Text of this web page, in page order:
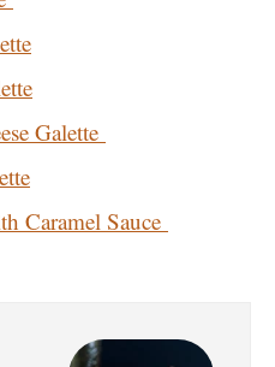
Galette
Caramel Sauce